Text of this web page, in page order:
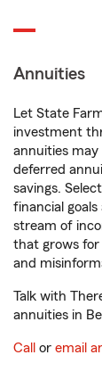
Annuities
Let State
investment
annuities
deferred
savings.
financial
stream of
that grows for
and
Talk with
annuities in
Call or email